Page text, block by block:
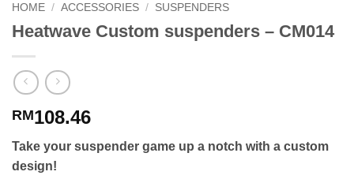
HOME / ACCESSORIES / SUSPENDERS
Heatwave Custom suspenders – CM014
RM108.46
Take your suspender game up a notch with a custom
design!